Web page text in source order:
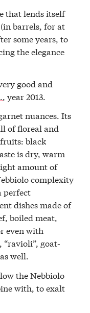
that lends itself
barrels, for at
some years, to
the elegance
good and
, year 2013.
nuances. Its
of floreal and
black
is dry, warm
amount of
complexity
perfect
dishes made of
boiled meat,
even with
“ravioli”, goat-
well.
the Nebbiolo
with, to exalt